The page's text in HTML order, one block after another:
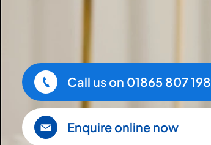
Call us on 01865 807 198
Enquire online now